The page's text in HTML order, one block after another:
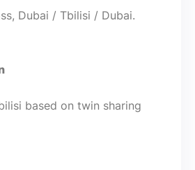
Dubai / Tbilisi / Dubai.
based on twin sharing